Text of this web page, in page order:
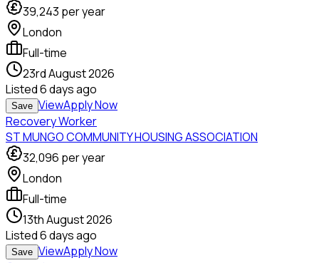
39,243 per year
London
Full-time
23rd August 2026
Listed6 days ago
Save ViewApply Now
Recovery Worker
ST MUNGO COMMUNITY HOUSING ASSOCIATION
32,096 per year
London
Full-time
13th August 2026
Listed6 days ago
Save ViewApply Now